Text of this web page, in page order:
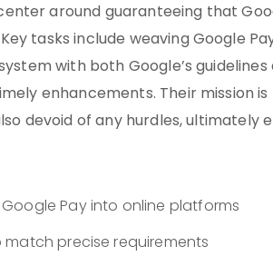
around guaranteeing that
tasks include weaving Google
with both Google’s guidelines
enhancements. Their mission
devoid of any hurdles, ultimately
Pay into online platforms
precise requirements